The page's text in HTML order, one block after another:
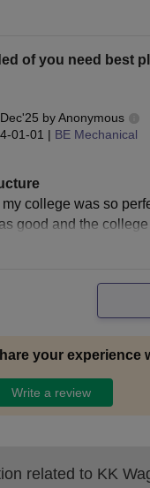
of you need best
by Anonymous
01-01 | BE Mechanical
college was so
good and the
your experience
Write a review
related to KK